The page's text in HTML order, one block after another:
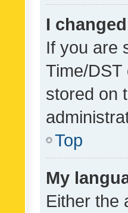
I
If you are
Time/
stored on
Top
My
Either the